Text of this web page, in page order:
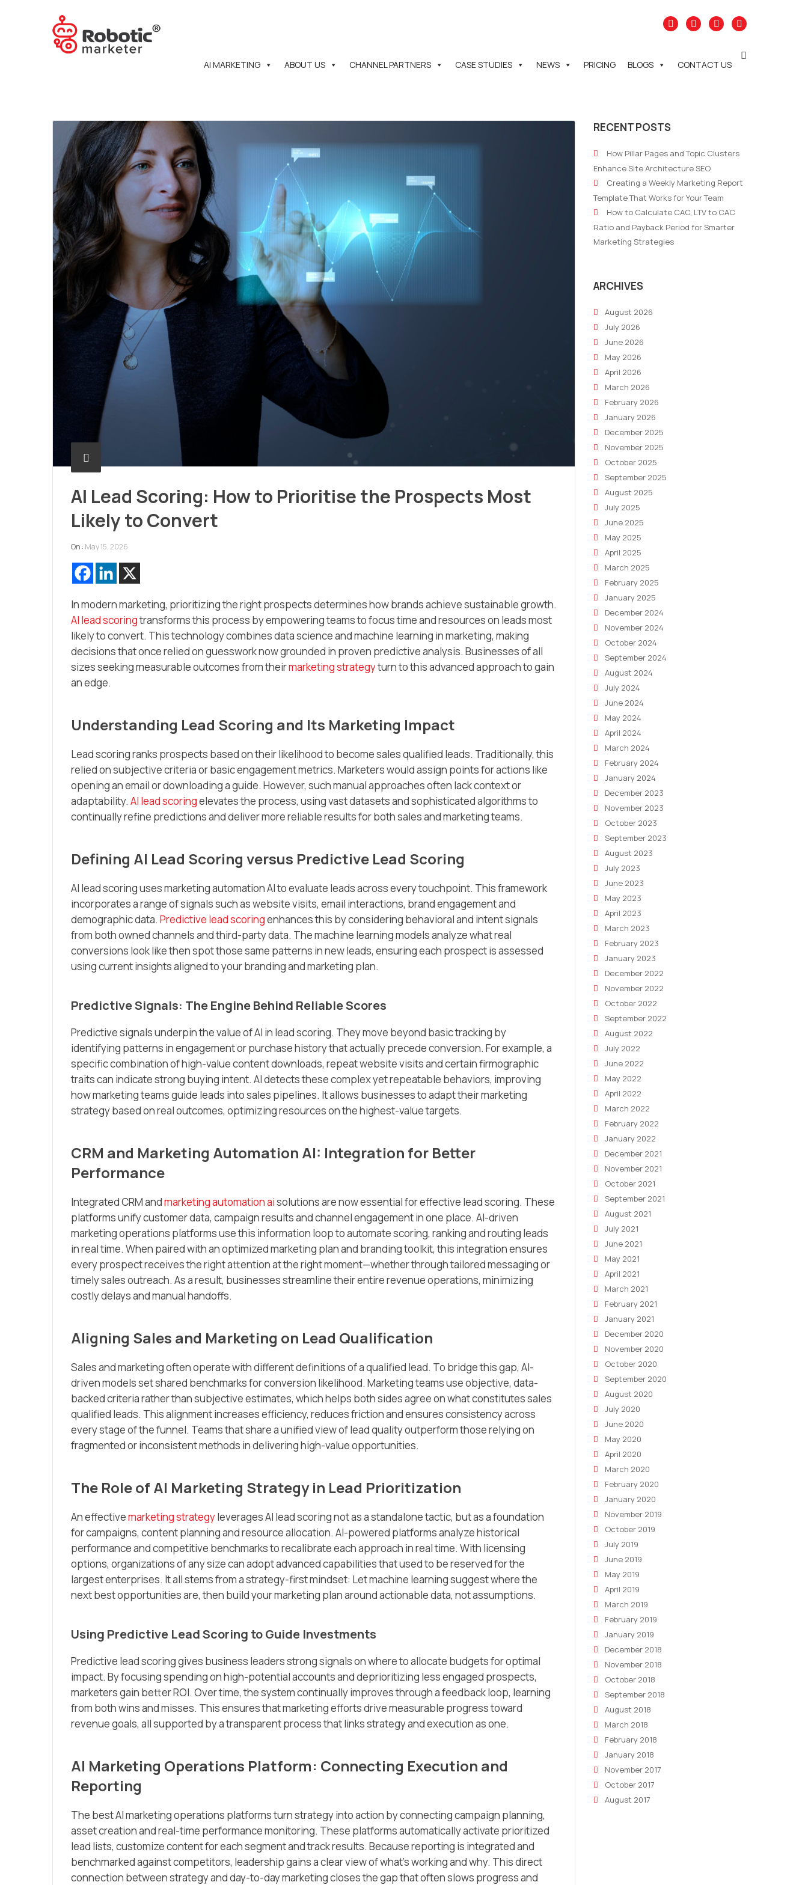
AI MARKETING ABOUT US CHANNEL PARTNERS CASE STUDIES NEWS PRICING BLOGS CONTACT US
AI Lead Scoring: How to Prioritise the Prospects Most
Likely to Convert
On : May 15, 2026
In modern marketing, prioritizing the right prospects determines how brands achieve sustainable growth.
AI lead scoringtransforms this process by empowering teams to focus time and resources on leads most
likely to convert. This technology combines data science and machine learning in marketing, making
decisions that once relied on guesswork now grounded in proven predictive analysis. Businesses of all
sizes seeking measurable outcomes from theirmarketing strategyturn to this advanced approach to gain
an edge.
Understanding Lead Scoring and Its Marketing Impact
Lead scoring ranks prospects based on their likelihood to become sales qualified leads. Traditionally, this
relied on subjective criteria or basic engagement metrics. Marketers would assign points for actions like
opening an email or downloading a guide. However, such manual approaches often lack context or
adaptability. AI lead scoringelevates the process, using vast datasets and sophisticated algorithms to
continually refine predictions and deliver more reliable results for both sales and marketing teams.
Defining AI Lead Scoring versus Predictive Lead Scoring
AI lead scoring uses marketing automation AI to evaluate leads across every touchpoint. This framework
incorporates a range of signals such as website visits, email interactions, brand engagement and
demographic data. Predictive lead scoringenhances this by considering behavioral and intent signals
from both owned channels and third-party data. The machine learning models analyze what real
conversions look like then spot those same patterns in new leads, ensuring each prospect is assessed
using current insights aligned to your branding and marketing plan.
Predictive Signals: The Engine Behind Reliable Scores
Predictive signals underpin the value of AI in lead scoring. They move beyond basic tracking by
identifying patterns in engagement or purchase history that actually precede conversion. For example, a
specific combination of high-value content downloads, repeat website visits and certain firmographic
traits can indicate strong buying intent. AI detects these complex yet repeatable behaviors, improving
how marketing teams guide leads into sales pipelines. It allows businesses to adapt their marketing
strategy based on real outcomes, optimizing resources on the highest-value targets.
CRM and Marketing Automation AI: Integration for Better
Performance
Integrated CRM andmarketing automation aisolutions are now essential for effective lead scoring. These
platforms unify customer data, campaign results and channel engagement in one place. AI-driven
marketing operations platforms use this information loop to automate scoring, ranking and routing leads
in real time. When paired with an optimized marketing plan and branding toolkit, this integration ensures
every prospect receives the right attention at the right moment—whether through tailored messaging or
timely sales outreach. As a result, businesses streamline their entire revenue operations, minimizing
costly delays and manual handoffs.
Aligning Sales and Marketing on Lead Qualification
Sales and marketing often operate with different definitions of a qualified lead. To bridge this gap, AI-
driven models set shared benchmarks for conversion likelihood. Marketing teams use objective, data-
backed criteria rather than subjective estimates, which helps both sides agree on what constitutes sales
qualified leads. This alignment increases efficiency, reduces friction and ensures consistency across
every stage of the funnel. Teams that share a unified view of lead quality outperform those relying on
fragmented or inconsistent methods in delivering high-value opportunities.
The Role of AI Marketing Strategy in Lead Prioritization
An effectivemarketing strategyleverages AI lead scoring not as a standalone tactic, but as a foundation
for campaigns, content planning and resource allocation. AI-powered platforms analyze historical
performance and competitive benchmarks to recalibrate each approach in real time. With licensing
options, organizations of any size can adopt advanced capabilities that used to be reserved for the
largest enterprises. It all stems from a strategy-first mindset: Let machine learning suggest where the
next best opportunities are, then build your marketing plan around actionable data, not assumptions.
Using Predictive Lead Scoring to Guide Investments
Predictive lead scoring gives business leaders strong signals on where to allocate budgets for optimal
impact. By focusing spending on high-potential accounts and deprioritizing less engaged prospects,
marketers gain better ROI. Over time, the system continually improves through a feedback loop, learning
from both wins and misses. This ensures that marketing efforts drive measurable progress toward
revenue goals, all supported by a transparent process that links strategy and execution as one.
AI Marketing Operations Platform: Connecting Execution and
Reporting
The best AI marketing operations platforms turn strategy into action by connecting campaign planning,
asset creation and real-time performance monitoring. These platforms automatically activate prioritized
lead lists, customize content for each segment and track results. Because reporting is integrated and
benchmarked against competitors, leadership gains a clear view of what’s working and why. This direct
connection between strategy and day-to-day marketing closes the gap that often slows progress and
RECENT POSTS
How Pillar Pages and Topic Clusters
Enhance Site Architecture SEO
Creating a Weekly Marketing Report
Template That Works for Your Team
How to Calculate CAC, LTV to CAC
Ratio and Payback Period for Smarter
Marketing Strategies
ARCHIVES
August 2026
July 2026
June 2026
May 2026
April 2026
March 2026
February 2026
January 2026
December 2025
November 2025
October 2025
September 2025
August 2025
July 2025
June 2025
May 2025
April 2025
March 2025
February 2025
January 2025
December 2024
November 2024
October 2024
September 2024
August 2024
July 2024
June 2024
May 2024
April 2024
March 2024
February 2024
January 2024
December 2023
November 2023
October 2023
September 2023
August 2023
July 2023
June 2023
May 2023
April 2023
March 2023
February 2023
January 2023
December 2022
November 2022
October 2022
September 2022
August 2022
July 2022
June 2022
May 2022
April 2022
March 2022
February 2022
January 2022
December 2021
November 2021
October 2021
September 2021
August 2021
July 2021
June 2021
May 2021
April 2021
March 2021
February 2021
January 2021
December 2020
November 2020
October 2020
September 2020
August 2020
July 2020
June 2020
May 2020
April 2020
March 2020
February 2020
January 2020
November 2019
October 2019
July 2019
June 2019
May 2019
April 2019
March 2019
February 2019
January 2019
December 2018
November 2018
October 2018
September 2018
August 2018
March 2018
February 2018
January 2018
November 2017
October 2017
August 2017